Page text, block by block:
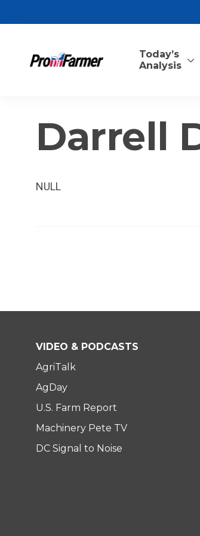
Today’s
Analysis
Darrell
NULL
VIDEO & PODCASTS
AgriTalk
AgDay
U.S. Farm Report
Machinery Pete TV
DC Signal to Noise